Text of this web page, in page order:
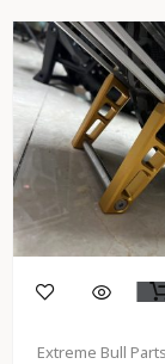
Extreme Bull Parts